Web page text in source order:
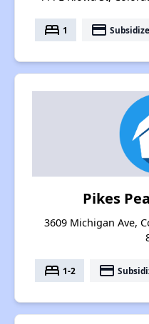
bed 1 payment
Pikes
3609 Michigan Ave,
bed 1-2 payment